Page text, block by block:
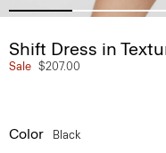
Shift Dress in
Sale $207.00
Color Black